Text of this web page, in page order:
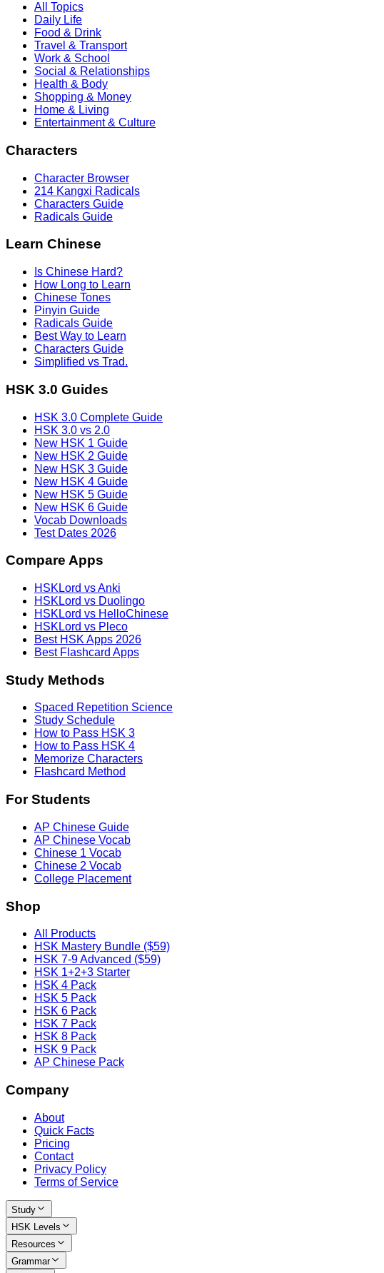
All Topics
Daily Life
Food & Drink
Travel & Transport
Work & School
Social & Relationships
Health & Body
Shopping & Money
Home & Living
Entertainment & Culture
Characters
Character Browser
214 Kangxi Radicals
Characters Guide
Radicals Guide
Learn Chinese
Is Chinese Hard?
How Long to Learn
Chinese Tones
Pinyin Guide
Radicals Guide
Best Way to Learn
Characters Guide
Simplified vs Trad.
HSK 3.0 Guides
HSK 3.0 Complete Guide
HSK 3.0 vs 2.0
New HSK 1 Guide
New HSK 2 Guide
New HSK 3 Guide
New HSK 4 Guide
New HSK 5 Guide
New HSK 6 Guide
Vocab Downloads
Test Dates 2026
Compare Apps
HSKLord vs Anki
HSKLord vs Duolingo
HSKLord vs HelloChinese
HSKLord vs Pleco
Best HSK Apps 2026
Best Flashcard Apps
Study Methods
Spaced Repetition Science
Study Schedule
How to Pass HSK 3
How to Pass HSK 4
Memorize Characters
Flashcard Method
For Students
AP Chinese Guide
AP Chinese Vocab
Chinese 1 Vocab
Chinese 2 Vocab
College Placement
Shop
All Products
HSK Mastery Bundle ($59)
HSK 7-9 Advanced ($59)
HSK 1+2+3 Starter
HSK 4 Pack
HSK 5 Pack
HSK 6 Pack
HSK 7 Pack
HSK 8 Pack
HSK 9 Pack
AP Chinese Pack
Company
About
Quick Facts
Pricing
Contact
Privacy Policy
Terms of Service
Study
HSK Levels
Resources
Grammar